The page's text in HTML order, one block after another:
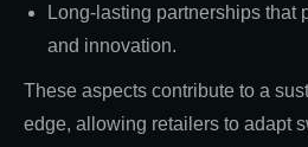
Long-lasting partnerships that
and innovation.
These aspects contribute to a
edge, allowing retailers to adapt